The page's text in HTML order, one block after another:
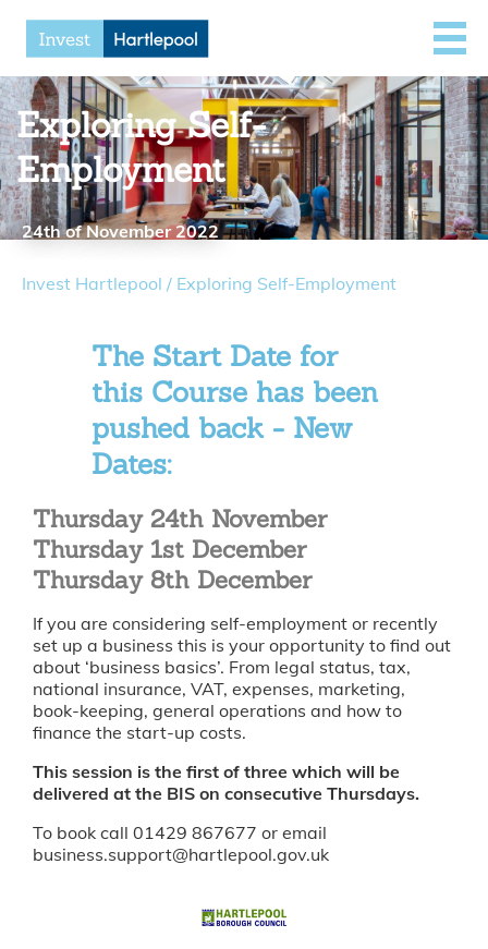
Exploring Self-
Employment
24th of November 2022
Invest Hartlepool / Exploring Self-Employment
The Start Date for
this Course has been
pushed back - New
Dates:
Thursday 24th November
Thursday 1st December
Thursday 8th December
If you are considering self-employment or recently
set up a business this is your opportunity to find out
about ‘business basics’. From legal status, tax,
national insurance, VAT, expenses, marketing,
book-keeping, general operations and how to
finance the start-up costs.
This session is the first of three which will be
delivered at the BIS on consecutive Thursdays.
To book call 01429 867677 or email
business.support@hartlepool.gov.uk